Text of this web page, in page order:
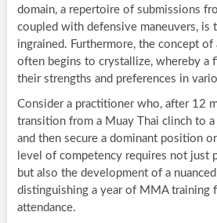
domain, a repertoire of submissions
coupled with defensive maneuvers, is
ingrained. Furthermore, the concept of
often begins to crystallize, whereby a
their strengths and preferences in
Consider a practitioner who, after 12
transition from a Muay Thai clinch to
and then secure a dominant position
level of competency requires not just
but also the development of a
distinguishing a year of MMA training
attendance.